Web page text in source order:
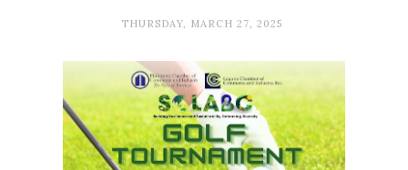
THURSDAY, MARCH 27, 2025